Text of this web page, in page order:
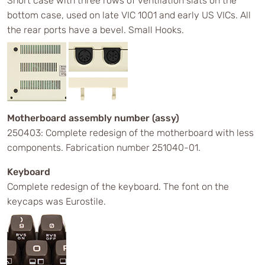
bottom case, used on late VIC 1001 and early US VICs. All
the rear ports have a bevel. Small Hooks.
Motherboard assembly number (assy)
250403: Complete redesign of the motherboard with less
components. Fabrication number 251040-01.
Keyboard
Complete redesign of the keyboard. The font on the
keycaps was Eurostile.